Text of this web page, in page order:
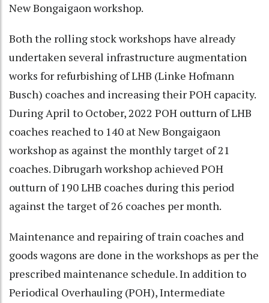
New Bongaigaon workshop.
Both the rolling stock workshops have already
undertaken several infrastructure augmentation
works for refurbishing of LHB (Linke Hofmann
Busch) coaches and increasing their POH capacity.
During April to October, 2022 POH outturn of LHB
coaches reached to 140 at New Bongaigaon
workshop as against the monthly target of 21
coaches. Dibrugarh workshop achieved POH
outturn of 190 LHB coaches during this period
against the target of 26 coaches per month.
Maintenance and repairing of train coaches and
goods wagons are done in the workshops as per the
prescribed maintenance schedule. In addition to
Periodical Overhauling (POH), Intermediate